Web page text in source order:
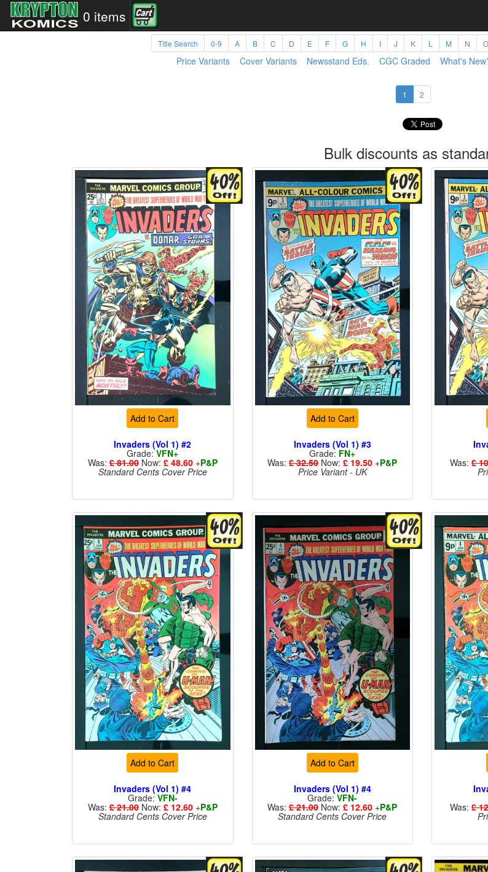
0 items
Title Search 0-9 A B C D E F G H I J K L M N O
Price Variants Cover Variants Newsstand Eds. CGC Graded What's
1 2
Bulk discounts as
Add to Cart
Invaders (Vol 1) #2
Grade:VFN+
Was:£ 81.00Now: £ 48.60+P&P
Standard Cents Cover Price
Add to Cart
Invaders (Vol 1) #3
Grade: FN+
Was:£ 32.50Now:£ 19.50 +P&P
Price Variant - UK
Was:£
Add to Cart
Invaders (Vol 1) #4
Grade: VFN-
Was:£ 21.00Now: £ 12.60+P&P
Standard Cents Cover Price
Add to Cart
Invaders (Vol 1) #4
Grade:VFN-
Was:£ 21.00Now:£ 12.60 +P&P
Standard Cents Cover Price
Was:£